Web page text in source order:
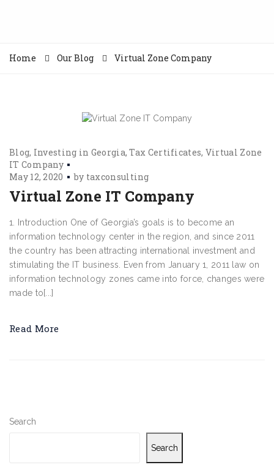
Home Our Blog Virtual Zone Company
Blog Investing in Georgia Tax Certificates Virtual Zone
IT Company
May 12, 2020
by taxconsulting
Virtual Zone IT Company
1. Introduction One of Georgia’s goals is to become an
information technology center in the region, and since 2011
the country has been attracting international investment and
stimulating the IT business. Even from January 1, 2011 law on
information technology zones came into force, changes were
made to[...]
Read More
Search
Search